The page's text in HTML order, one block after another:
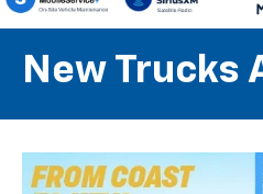
New Trucks